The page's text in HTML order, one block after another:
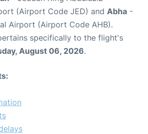
(Airport Code JED) and Abha -
Airport (Airport Code AHB).
specifically to the flight's
August 06, 2026.